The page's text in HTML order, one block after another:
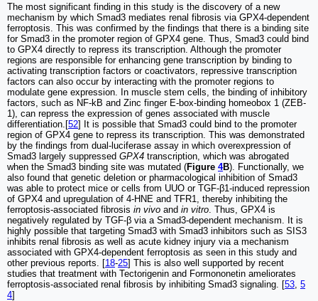
The most significant finding in this study is the discovery of a new
mechanism by which Smad3 mediates renal fibrosis via GPX4-dependent
ferroptosis. This was confirmed by the findings that there is a binding site
for Smad3 in the promoter region of GPX4 gene. Thus, Smad3 could bind
to GPX4 directly to repress its transcription. Although the promoter
regions are responsible for enhancing gene transcription by binding to
activating transcription factors or coactivators, repressive transcription
factors can also occur by interacting with the promoter regions to
modulate gene expression. In muscle stem cells, the binding of inhibitory
factors, such as NF-kB and Zinc finger E-box-binding homeobox 1 (ZEB-
1), can repress the expression of genes associated with muscle
differentiation.[52] It is possible that Smad3 could bind to the promoter
region of GPX4 gene to repress its transcription. This was demonstrated
by the findings from dual-luciferase assay in which overexpression of
Smad3 largely suppressed GPX4 transcription, which was abrogated
when the Smad3 binding site was mutated (Figure 4B). Functionally, we
also found that genetic deletion or pharmacological inhibition of Smad3
was able to protect mice or cells from UUO or TGF-β1-induced repression
of GPX4 and upregulation of 4-HNE and TFR1, thereby inhibiting the
ferroptosis-associated fibrosis in vivo and in vitro . Thus, GPX4 is
negatively regulated by TGF-β via a Smad3-dependent mechanism. It is
highly possible that targeting Smad3 with Smad3 inhibitors such as SIS3
inhibits renal fibrosis as well as acute kidney injury via a mechanism
associated with GPX4-dependent ferroptosis as seen in this study and
other previous reports. [18-25] This is also well supported by recent
studies that treatment with Tectorigenin and Formononetin ameliorates
ferroptosis-associated renal fibrosis by inhibiting Smad3 signaling. [53 5
4]